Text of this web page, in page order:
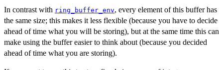
In contrast with ring_buffer_env, every element of this buffer has
the same size; this makes it less flexible (because you have to decide
ahead of time what you will be storing), but at the same time this can
make using the buffer easier to think about (because you decided
ahead of time what you are storing).